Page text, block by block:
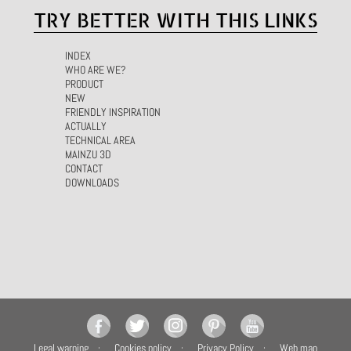
TRY BETTER WITH THIS LINKS
INDEX
WHO ARE WE?
PRODUCT
NEW
FRIENDLY INSPIRATION
ACTUALLY
TECHNICAL AREA
MAINZU 3D
CONTACT
DOWNLOADS
Legal warning Cookies policy Privacy Policy Web map